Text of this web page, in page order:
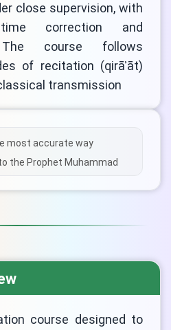
close supervision, with
time correction and
The course follows
of recitation (qirāʾāt)
transmission
most accurate way
the Prophet Muhammad
course designed to